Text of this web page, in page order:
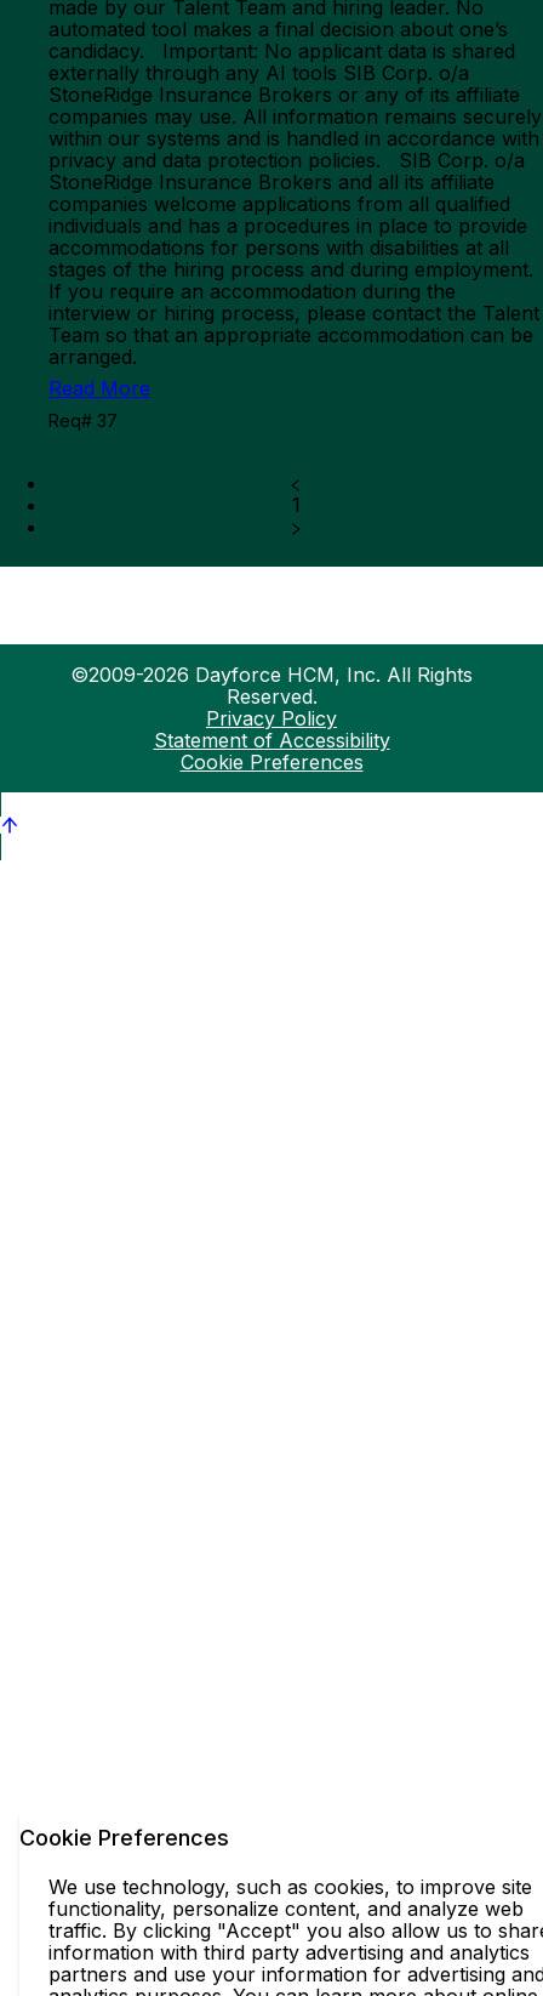
made by our Talent Team and hiring leader. No
automated tool makes a final decision about one’s
candidacy. Important: No applicant data is shared
externally through any AI tools SIB Corp. o/a
StoneRidge Insurance Brokers or any of its affiliate
companies may use. All information remains securely
within our systems and is handled in accordance with
privacy and data protection policies. SIB Corp. o/a
StoneRidge Insurance Brokers and all its affiliate
companies welcome applications from all qualified
individuals and has a procedures in place to provide
accommodations for persons with disabilities at all
stages of the hiring process and during employment.
If you require an accommodation during the
interview or hiring process, please contact the Talent
Team so that an appropriate accommodation can be
arranged.
Read More
Req# 37
1
©2009-2026 Dayforce HCM, Inc. All Rights
Reserved.
Privacy Policy
Statement of Accessibility
Cookie Preferences
Cookie Preferences
We use technology, such as cookies, to improve site
functionality, personalize content, and analyze web
traffic. By clicking "Accept" you also allow us to
information with third party advertising and analytics
partners and use your information for advertising